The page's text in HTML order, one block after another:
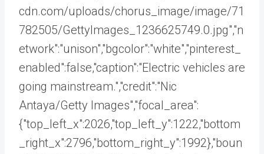
cdn.com/uploads/chorus_image/image/71
782505/GettyImages_1236625749.0.jpg","n
etwork":"unison","bgcolor":"white","pinterest_
enabled":false,"caption":"Electric vehicles are
going mainstream.","credit":"Nic
Antaya/Getty Images","focal_area":
{"top_left_x":2026,"top_left_y":1222,"bottom
_right_x":2796,"bottom_right_y":1992},"boun